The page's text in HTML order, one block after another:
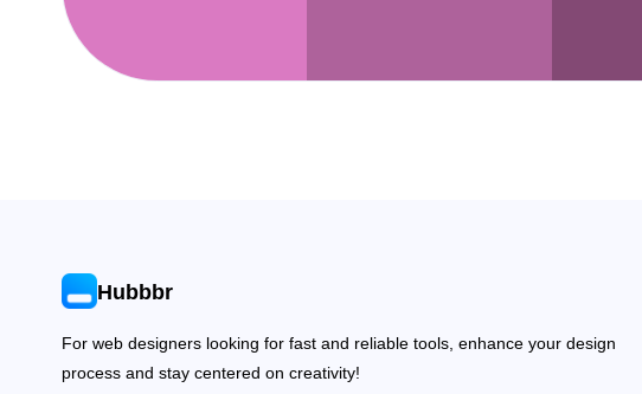
Hubbbr
For web designers looking for fast and reliable tools, enhance your design
process and stay centered on creativity!